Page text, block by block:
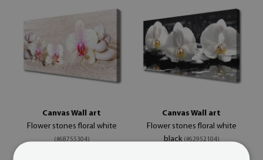
Canvas Wall art
Flower stones floral white
(#68755304)
Canvas Wall art
Flower stones floral white
black(#62952104)